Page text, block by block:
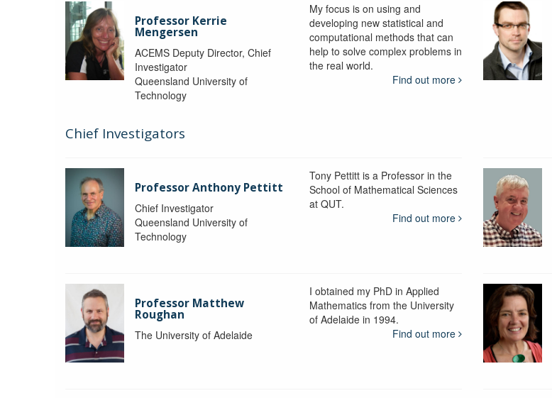
Professor Kerrie
Mengersen
ACEMS Deputy Director, Chief
Investigator
Queensland University of
Technology
My focus is on using and
developing new statistical and
computational methods that can
help to solve complex problems in
the real world.
Find out more
Chief Investigators
Professor Anthony Pettitt
Chief Investigator
Queensland University of
Technology
Tony Pettitt is a Professor in the
School of Mathematical Sciences
at QUT.
Find out more
Professor Matthew
Roughan
The University of Adelaide
I obtained my PhD in Applied
Mathematics from the University
of Adelaide in 1994.
Find out more